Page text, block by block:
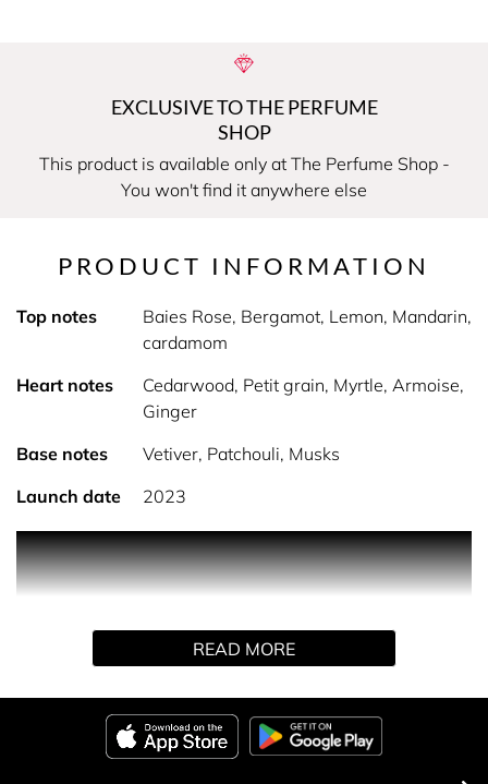
EXCLUSIVE TO THE PERFUME
SHOP
This product is available only at The Perfume Shop -
You won't find it anywhere else
PRODUCT INFORMATION
Top notes
Baies Rose, Bergamot, Lemon, Mandarin,
cardamom
Heart notes
Cedarwood, Petit grain, Myrtle, Armoise,
Ginger
Base notes
Vetiver, Patchouli, Musks
Launch date
2023
PRODUCT DESCRIPTION
The scent is based around notes of Vetiver, Patchouli and
sit over middle notes of Lavender, Bulgarian rose and
READ MORE